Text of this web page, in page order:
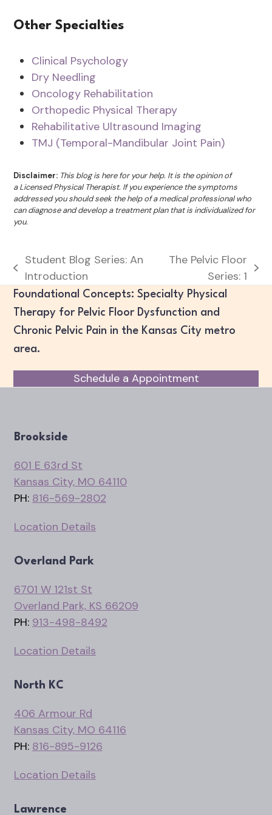
Other Specialties
Clinical Psychology
Dry Needling
Oncology Rehabilitation
Orthopedic Physical Therapy
Rehabilitative Ultrasound Imaging
TMJ (Temporal-Mandibular Joint Pain)
Disclaimer: This blog is here for your help. It is the opinion of
a Licensed Physical Therapist. If you experience the symptoms
addressed you should seek the help of a medical professional who
can diagnose and develop a treatment plan that is individualized for
you.
previous
post:
Student Blog Series: An
Introduction
post:
The Pelvic Floor
Series: 1
Foundational Concepts: Specialty Physical
Therapy for Pelvic Floor Dysfunction and
Chronic Pelvic Pain in the Kansas City metro
area.
Schedule a Appointment
Brookside
601 E 63rd St
Kansas City, MO 64110
PH: 816-569-2802
Location Details
Overland Park
6701 W 121st St
Overland Park, KS 66209
PH: 913-498-8492
Location Details
North KC
406 Armour Rd
Kansas City, MO 64116
PH: 816-895-9126
Location Details
Lawrence